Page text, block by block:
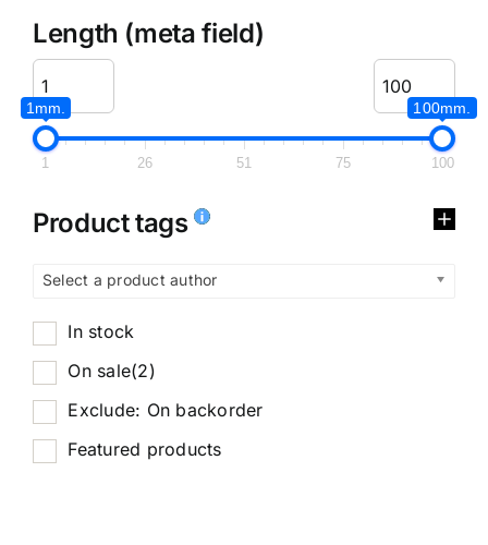
Length (meta field)
1mm. 100mm.
1 26 51 75 100
Product tags
Select a product author
In stock
On sale(2)
Exclude: On backorder
Featured products